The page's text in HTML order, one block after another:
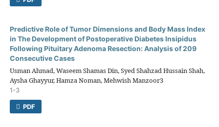
Predictive Role of Tumor Dimensions and Body Mass Index
in The Development of Postoperative Diabetes Insipidus
Following Pituitary Adenoma Resection: Analysis of 209
Consecutive Cases
Usman Ahmad, Waseem Shamas Din, Syed Shahzad Hussain Shah,
Aysha Ghayyur, Hamza Noman, Mehwish Manzoor3
1-3
PDF